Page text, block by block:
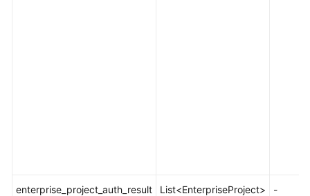
enterprise_project_auth_result List<EnterpriseProject> -